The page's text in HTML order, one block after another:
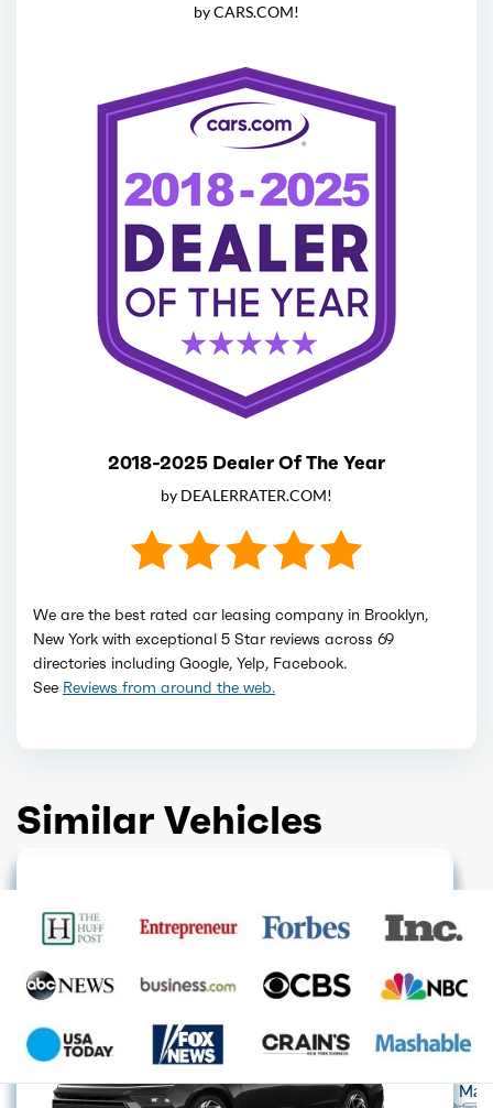
by CARS.COM!
2018-2025 Dealer Of The Year
by DEALERRATER.COM!
We are the best rated car leasing company in Brooklyn,
New York with exceptional 5 Star reviews across 69
directories including Google, Yelp, Facebook.
See Reviews from around the web.
Similar Vehicles
Acura Alfa Romeo Audi Aston